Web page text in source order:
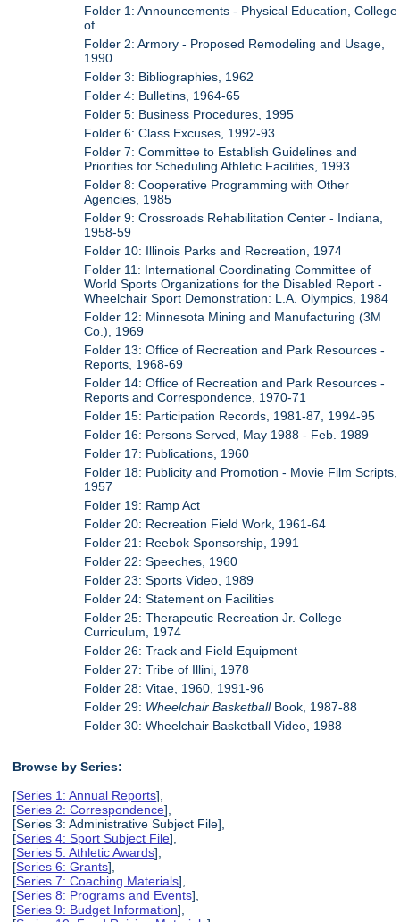
Folder 1: Announcements - Physical Education, College
of
Folder 2: Armory - Proposed Remodeling and Usage,
1990
Folder 3: Bibliographies, 1962
Folder 4: Bulletins, 1964-65
Folder 5: Business Procedures, 1995
Folder 6: Class Excuses, 1992-93
Folder 7: Committee to Establish Guidelines and
Priorities for Scheduling Athletic Facilities, 1993
Folder 8: Cooperative Programming with Other
Agencies, 1985
Folder 9: Crossroads Rehabilitation Center - Indiana,
1958-59
Folder 10: Illinois Parks and Recreation, 1974
Folder 11: International Coordinating Committee of
World Sports Organizations for the Disabled Report -
Wheelchair Sport Demonstration: L.A. Olympics, 1984
Folder 12: Minnesota Mining and Manufacturing (3M
Co.), 1969
Folder 13: Office of Recreation and Park Resources -
Reports, 1968-69
Folder 14: Office of Recreation and Park Resources -
Reports and Correspondence, 1970-71
Folder 15: Participation Records, 1981-87, 1994-95
Folder 16: Persons Served, May 1988 - Feb. 1989
Folder 17: Publications, 1960
Folder 18: Publicity and Promotion - Movie Film Scripts,
1957
Folder 19: Ramp Act
Folder 20: Recreation Field Work, 1961-64
Folder 21: Reebok Sponsorship, 1991
Folder 22: Speeches, 1960
Folder 23: Sports Video, 1989
Folder 24: Statement on Facilities
Folder 25: Therapeutic Recreation Jr. College
Curriculum, 1974
Folder 26: Track and Field Equipment
Folder 27: Tribe of Illini, 1978
Folder 28: Vitae, 1960, 1991-96
Folder 29: Wheelchair BasketballBook, 1987-88
Folder 30: Wheelchair Basketball Video, 1988
Browse by Series:
[Series 1: Annual Reports],
[Series 2: Correspondence],
[Series 3: Administrative Subject File],
[Series 4: Sport Subject File],
[Series 5: Athletic Awards],
[Series 6: Grants],
[Series 7: Coaching Materials],
[Series 8: Programs and Events],
[Series 9: Budget Information],